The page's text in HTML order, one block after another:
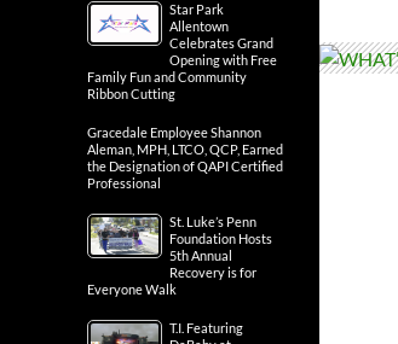
Star Park
Allentown
Celebrates Grand
Opening with Free
Family Fun and Community
Ribbon Cutting
Gracedale Employee Shannon
Aleman, MPH, LTCO, QCP, Earned
the Designation of QAPI Certified
Professional
St. Luke’s Penn
Foundation Hosts
5th Annual
Recovery is for
Everyone Walk
T.I. Featuring